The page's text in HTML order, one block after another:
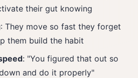
their gut knowing
: They move so fast they forget
them build the habit
: "You figured that out so
and do it properly"